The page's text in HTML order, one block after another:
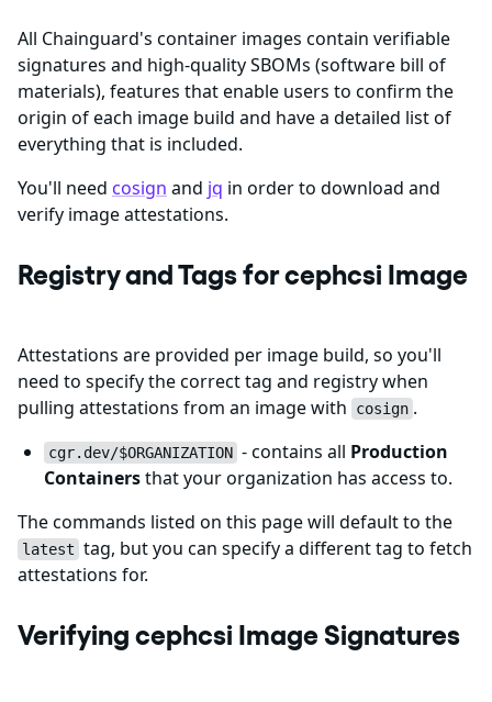
All Chainguard's container images contain verifiable
signatures and high-quality SBOMs (software bill of
materials), features that enable users to confirm the
origin of each image build and have a detailed list of
everything that is included.
You'll need cosign and jq in order to download and
verify image attestations.
Registry and Tags for cephcsi Image
Attestations are provided per image build, so you'll
need to specify the correct tag and registry when
pulling attestations from an image with
cosign .
cgr.dev/$ORGANIZATION - contains all Production
Containersthat your organization has access to.
The commands listed on this page will default to the
latest tag, but you can specify a different tag to fetch
attestations for.
Verifying cephcsi Image Signatures